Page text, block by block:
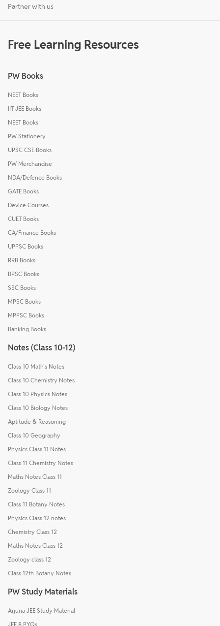
Partner with us
Free Learning Resources
PW Books
NEET Books
IIT JEE Books
NEET Books
PW Stationery
UPSC CSE Books
PW Merchandise
NDA/Defence Books
GATE Books
Device Courses
CUET Books
CA/Finance Books
UPPSC Books
RRB Books
BPSC Books
SSC Books
MPSC Books
MPPSC Books
Banking Books
Notes (Class 10-12)
Class 10 Math's Notes
Class 10 Chemistry Notes
Class 10 Physics Notes
Class 10 Biology Notes
Aptitude & Reasoning
Class 10 Geography
Physics Class 11 Notes
Class 11 Chemistry Notes
Maths Notes Class 11
Zoology Class 11
Class 11 Botany Notes
Physics Class 12 notes
Chemistry Class 12
Maths Notes Class 12
Zoology class 12
Class 12th Botany Notes
PW Study Materials
Arjuna JEE Study Material
JEE 8 PYQs